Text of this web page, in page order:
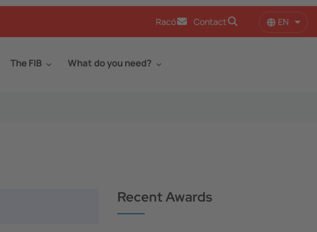
Racó Contact EN List
The FIB What do you need?
Recent Awards